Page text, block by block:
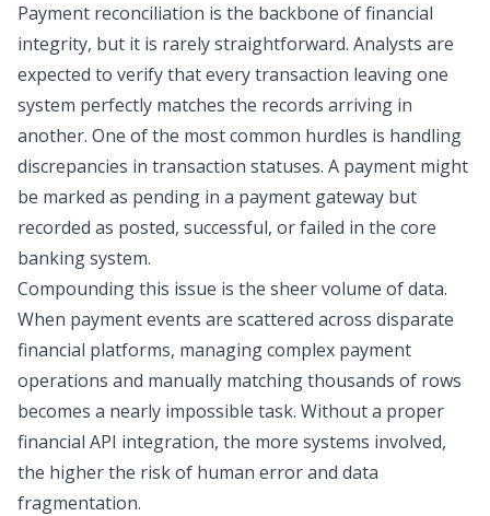
Payment reconciliation is the backbone of financial
integrity, but it is rarely straightforward. Analysts are
expected to verify that every transaction leaving one
system perfectly matches the records arriving in
another. One of the most common hurdles is handling
discrepancies in transaction statuses. A payment might
be marked as pending in a payment gateway but
recorded as posted, successful, or failed in the core
banking system.
Compounding this issue is the sheer volume of data.
When payment events are scattered across disparate
financial platforms, managing complex payment
operations and manually matching thousands of rows
becomes a nearly impossible task. Without a proper
financial API integration, the more systems involved,
the higher the risk of human error and data
fragmentation.